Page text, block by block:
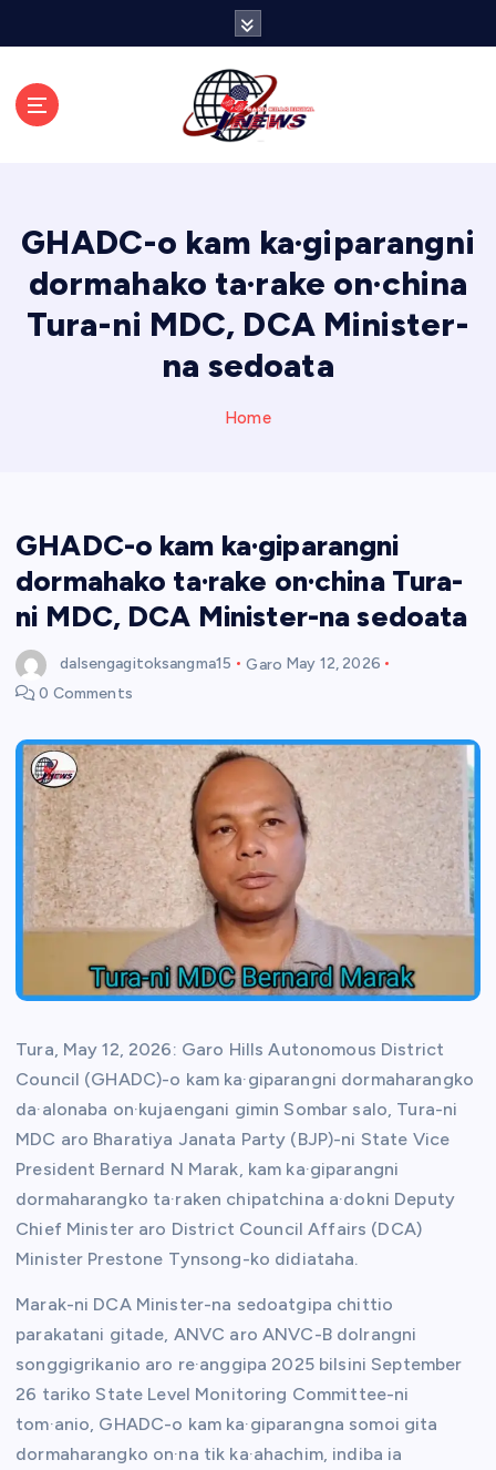
GHADC-o kam ka·giparangni
dormahako ta·rake on·china
Tura-ni MDC, DCA Minister-
na sedoata
Home
GHADC-o kam ka·giparangni
dormahako ta·rake on·china Tura-
ni MDC, DCA Minister-na sedoata
dalsengagitoksangma15 Garo May 12, 2026
0 Comments
Tura, May 12, 2026: Garo Hills Autonomous District
Council (GHADC)-o kam ka·giparangni dormaharangko
da·alonaba on·kujaengani gimin Sombar salo, Tura-ni
MDC aro Bharatiya Janata Party (BJP)-ni State Vice
President Bernard N Marak, kam ka·giparangni
dormaharangko ta·raken chipatchina a·dokni Deputy
Chief Minister aro District Council Affairs (DCA)
Minister Prestone Tynsong-ko didiataha.
Marak-ni DCA Minister-na sedoatgipa chittio
parakatani gitade, ANVC aro ANVC-B dolrangni
songgigrikanio aro re·anggipa 2025 bilsini September
26 tariko State Level Monitoring Committee-ni
tom·anio, GHADC-o kam ka·giparangna somoi gita
dormaharangko on·na tik ka·ahachim, indiba ia